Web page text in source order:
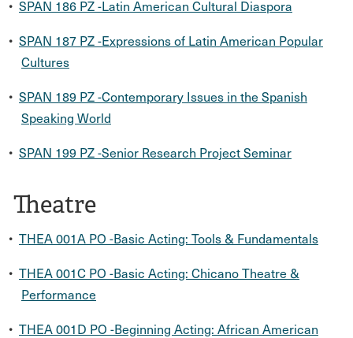
• SPAN 186 PZ -Latin American Cultural Diaspora
• SPAN 187 PZ -Expressions of Latin American Popular
Cultures
• SPAN 189 PZ -Contemporary Issues in the Spanish
Speaking World
• SPAN 199 PZ -Senior Research Project Seminar
Theatre
• THEA 001A PO -Basic Acting: Tools & Fundamentals
• THEA 001C PO -Basic Acting: Chicano Theatre &
Performance
• THEA 001D PO -Beginning Acting: African American